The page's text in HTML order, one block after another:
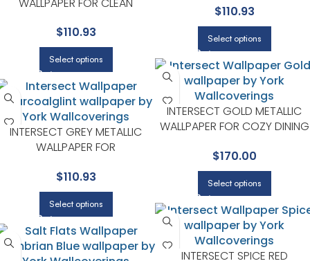
DESIGNER SERIES
$110.93
Select options
| YORK DESIGNER SERIES
$110.93
Select options
INTERSECT GOLD METALLIC
WALLPAPER FOR COZY DINING
| YORK DESIGNER SERIES
$170.00
Select options
INTERSECT GREY METALLIC
WALLPAPER FOR
STUDIOS | YORK DESIGNER
SERIES
$110.93
Select options
INTERSECT SPICE RED